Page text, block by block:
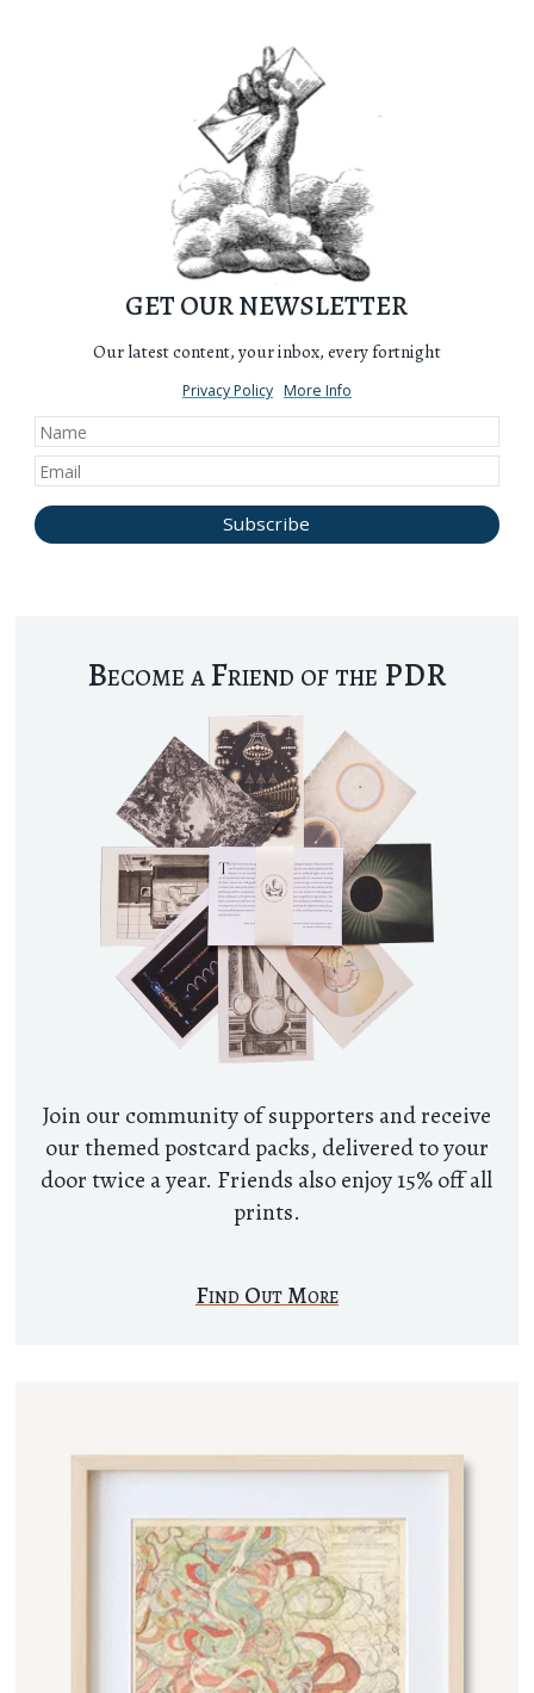
GET OUR NEWSLETTER
Our latest content, your inbox, every fortnight
Privacy Policy More Info
Become a Friend of the PDR
Join our community of supporters and receive
our themed postcard packs, delivered to your
door twice a year. Friends also enjoy 15% off all
prints.
Find Out More